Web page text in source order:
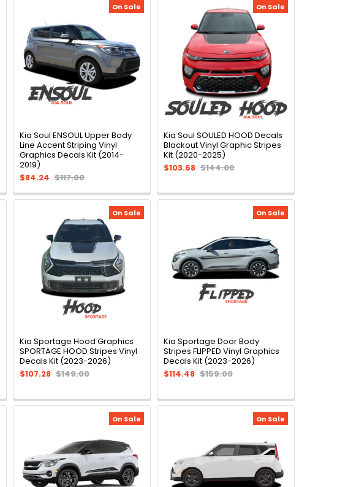
On Sale
Kia Soul ENSOUL Upper Body
Line Accent Striping Vinyl
Graphics Decals Kit (2014-
2019)
$84.24 $117.00
On Sale
Kia Soul SOULED HOOD Decals
Blackout Vinyl Graphic Stripes
Kit (2020-2025)
$103.68 $144.00
On Sale
Kia Sportage Hood Graphics
SPORTAGE HOOD Stripes Vinyl
Decals Kit (2023-2026)
$107.28 $149.00
On Sale
Kia Sportage Door Body
Stripes FLIPPED Vinyl Graphics
Decals Kit (2023-2026)
$114.48 $159.00
On Sale On Sale